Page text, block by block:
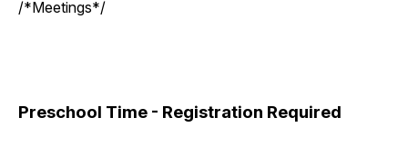
/*Meetings*/
Preschool Time - Registration Required